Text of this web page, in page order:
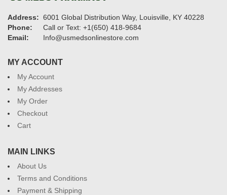
Address: 6001 Global Distribution Way, Louisville, KY 40228
Phone:
Call or Text: +1(650) 418-9684
Email:
Info@usmedsonlinestore.com
MY ACCOUNT
My Account
My Addresses
My Order
Checkout
Cart
MAIN LINKS
About Us
Terms and Conditions
Payment & Shipping